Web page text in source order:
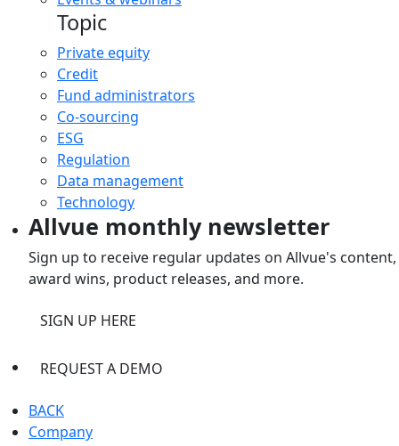
Topic
Private equity
Credit
Fund administrators
Co-sourcing
ESG
Regulation
Data management
Technology
Allvue monthly newsletter
Sign up to receive regular updates on Allvue's content,
award wins, product releases, and more.
SIGN UP HERE
REQUEST A DEMO
BACK
Company